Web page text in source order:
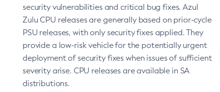
security vulnerabilities and critical bug fixes. Azul
Zulu CPU releases are generally based on prior-cycle
PSU releases, with only security fixes applied. They
provide a low-risk vehicle for the potentially urgent
deployment of security fixes when issues of sufficient
severity arise. CPU releases are available in SA
distributions.